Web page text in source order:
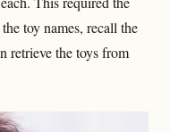
toy names, recall the
retrieve the toys from